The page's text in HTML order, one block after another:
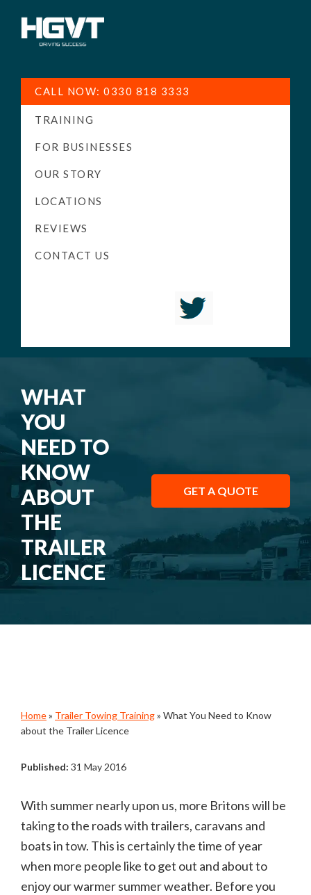
Training
-
High
Pass
LGV
Driving
CALL NOW: 0330 818 3333
TRAINING
FOR BUSINESSES
OUR STORY
LOCATIONS
REVIEWS
CONTACT US
WHAT
YOU
NEED TO
KNOW
ABOUT
THE
TRAILER
LICENCE
GET A QUOTE
Home» Trailer Towing Training» What You Need to Know
about the Trailer Licence
Published: 31 May 2016
With summer nearly upon us, more Britons will be
taking to the roads with trailers, caravans and
boats in tow. This is certainly the time of year
when more people like to get out and about to
enjoy our warmer summer weather. Before you